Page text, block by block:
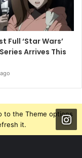
Full ‘Star Wars’
Arrives This
to the Theme options
it.